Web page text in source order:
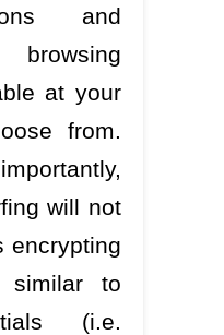
and
at your
from.
will not
encrypting
similar to
(i.e.